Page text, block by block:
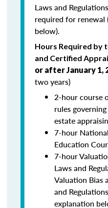
Laws and
required for renewal
below).
Hours Required by
and Certified
or after January 1,
two years)
2-hour course
rules
estate
7-hour
Education
7-hour
Laws and
Valuation Bias
and
explanation